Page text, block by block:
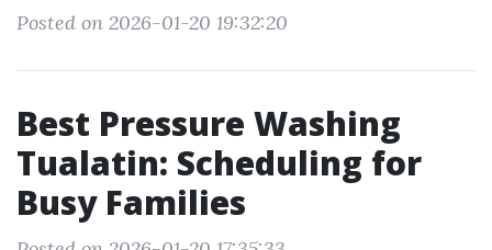
Posted on 2026-01-20 19:32:20
Best Pressure Washing
Tualatin: Scheduling for
Busy Families